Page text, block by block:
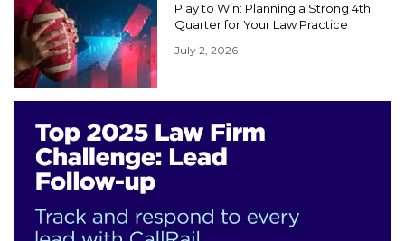
Play to Win: Planning a Strong 4th
Quarter for Your Law Practice
July 2, 2026